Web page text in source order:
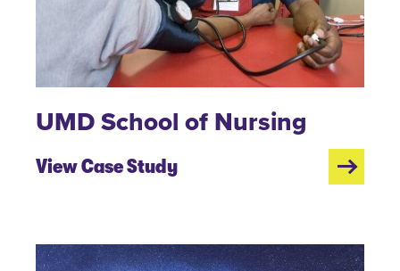
UMD School of Nursing
View Case Study